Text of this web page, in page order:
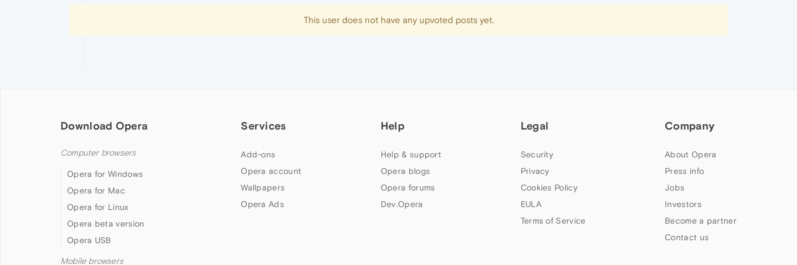
This user does not have any upvoted posts yet.
Download Opera
Computer browsers
Opera for Windows
Opera for Mac
Opera for Linux
Opera beta version
Opera USB
Mobile browsers
Services
Add-ons
Opera account
Wallpapers
Opera Ads
Help
Help & support
Opera blogs
Opera forums
Dev.Opera
Legal
Security
Privacy
Cookies Policy
EULA
Terms of Service
Company
About Opera
Press info
Jobs
Investors
Become a partner
Contact us